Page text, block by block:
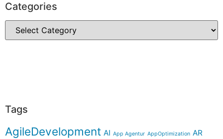
Categories
Tags
AgileDevelopment AI App Agentur AppOptimization AR